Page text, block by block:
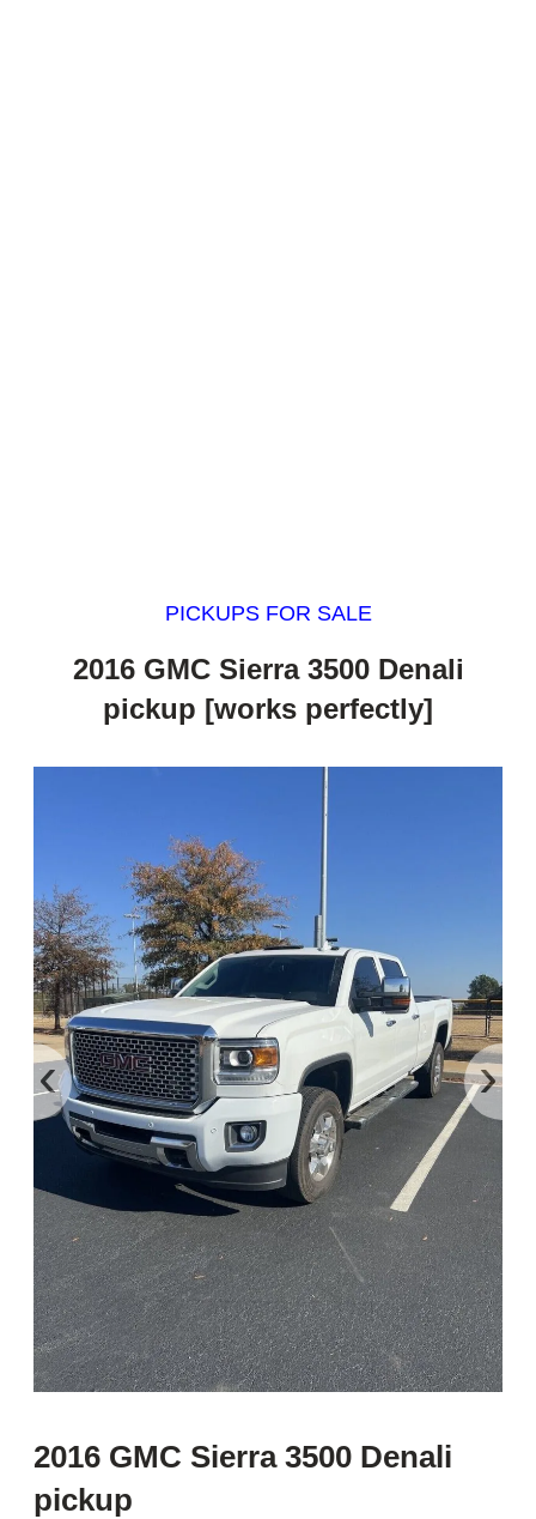
PICKUPS FOR SALE
2016 GMC Sierra 3500 Denali
pickup [works perfectly]
‹ ›
2016 GMC Sierra 3500 Denali
pickup